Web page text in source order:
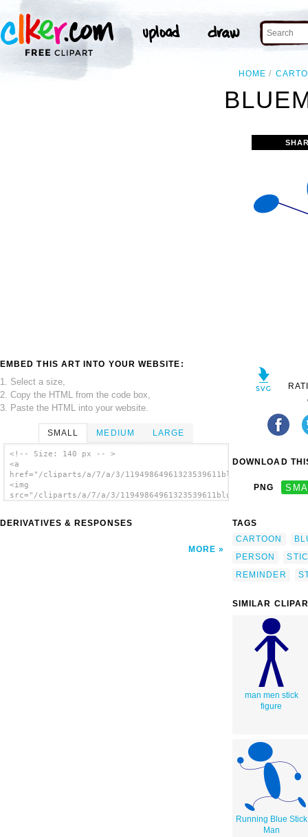
HOME
EMBED THIS ART INTO YOUR WEBSITE:
1. Select a size,
2. Copy the HTML from the code box,
3. Paste the HTML into your website.
SMALL MEDIUM LARGE
<!-- Size: 140 px -- >
<a
href="/cliparts/a/7/a/3/
<img
src="/cliparts/a/7/a/3/
DERIVATIVES & RESPONSES
MORE
DOWNLOAD
PNG
TAGS
CARTOON
PERSON
REMINDER
SIMILAR
man men stick
figure
Running Blue Stick
Man